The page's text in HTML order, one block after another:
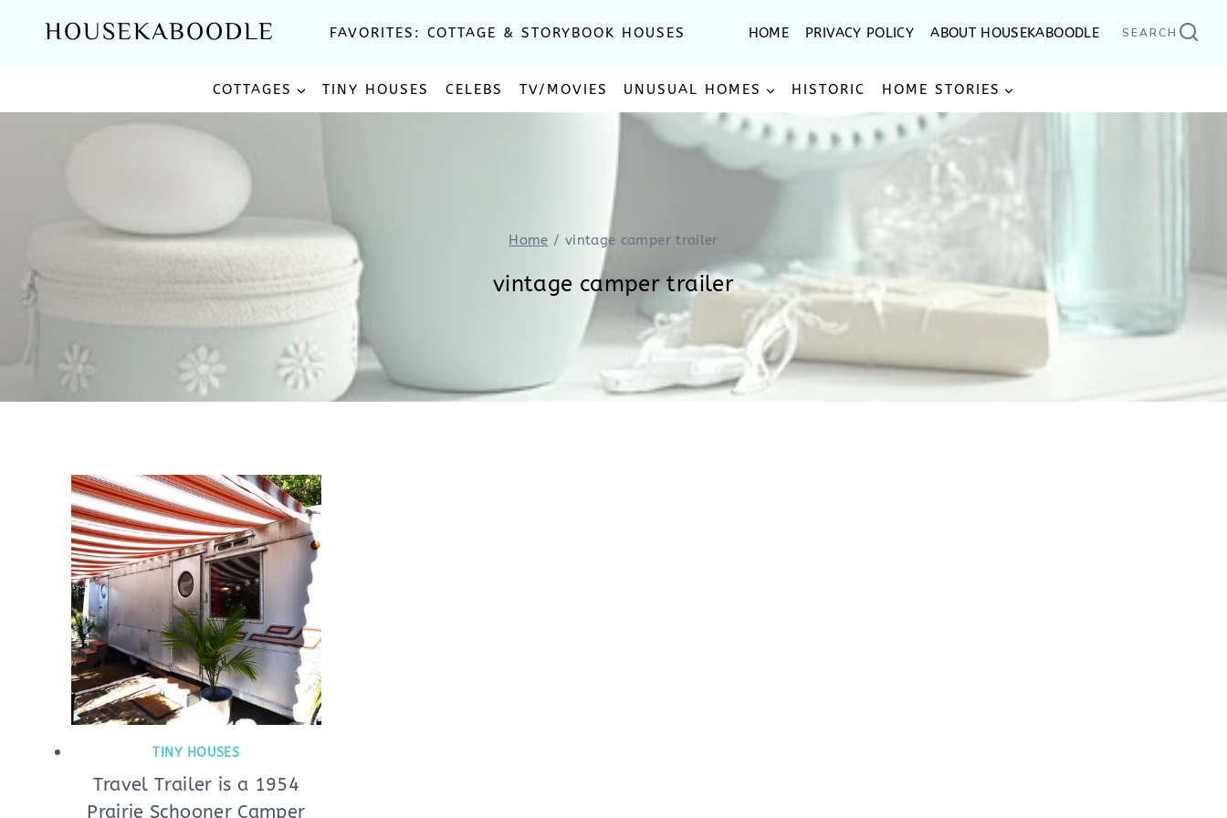
HOUSEKABOODLE FAVORITES: COTTAGE & STORYBOOK HOUSES HOME PRIVACY POLICY ABOUT HOUSEKABOODLE SEARCH
COTTAGES TINY HOUSES CELEBS TV/MOVIES UNUSUAL HOMES HISTORIC HOME STORIES
Home / vintage camper trailer
vintage camper trailer
TINY HOUSES
Travel Trailer is a 1954
Prairie Schooner Camper